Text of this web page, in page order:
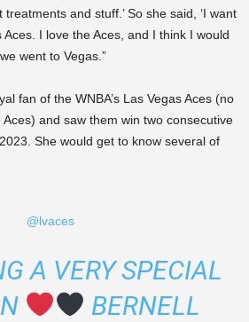
and stuff.’ So she said, ‘I want
I love the Aces, and I think I would
went to Vegas.”
fan of the WNBA’s Las Vegas Aces (no
and saw them win two consecutive
She would get to know several of
@lvaces
A VERY SPECIAL
BERNELL